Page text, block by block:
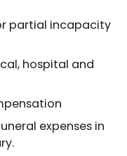
partial incapacity
hospital and
expenses in